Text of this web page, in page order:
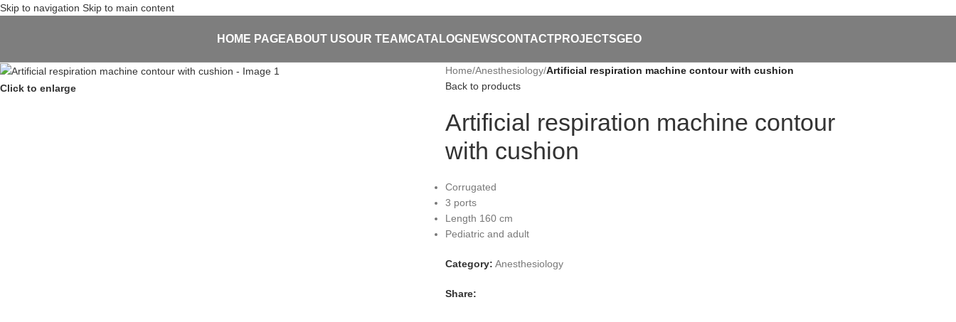
Skip to navigation Skip to main content
HOME PAGEABOUT USOUR TEAMCATALOGNEWSCONTACTPROJECTSGEO
Click to enlarge
Home/Anesthesiology/Artificial respiration machine contour with cushion
Back to products
Artificial respiration machine contour
with cushion
Corrugated
3 ports
Length 160 cm
Pediatric and adult
Category: Anesthesiology
Share: